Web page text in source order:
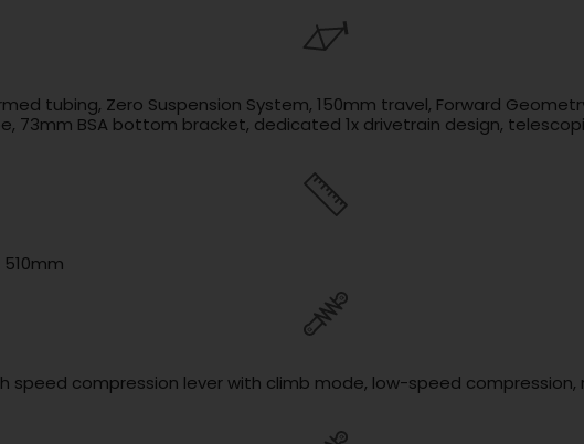
tubing, Zero Suspension System, 150mm travel, Forward
73mm BSA bottom bracket, dedicated 1x drivetrain design,
speed compression lever with climb mode, low-speed